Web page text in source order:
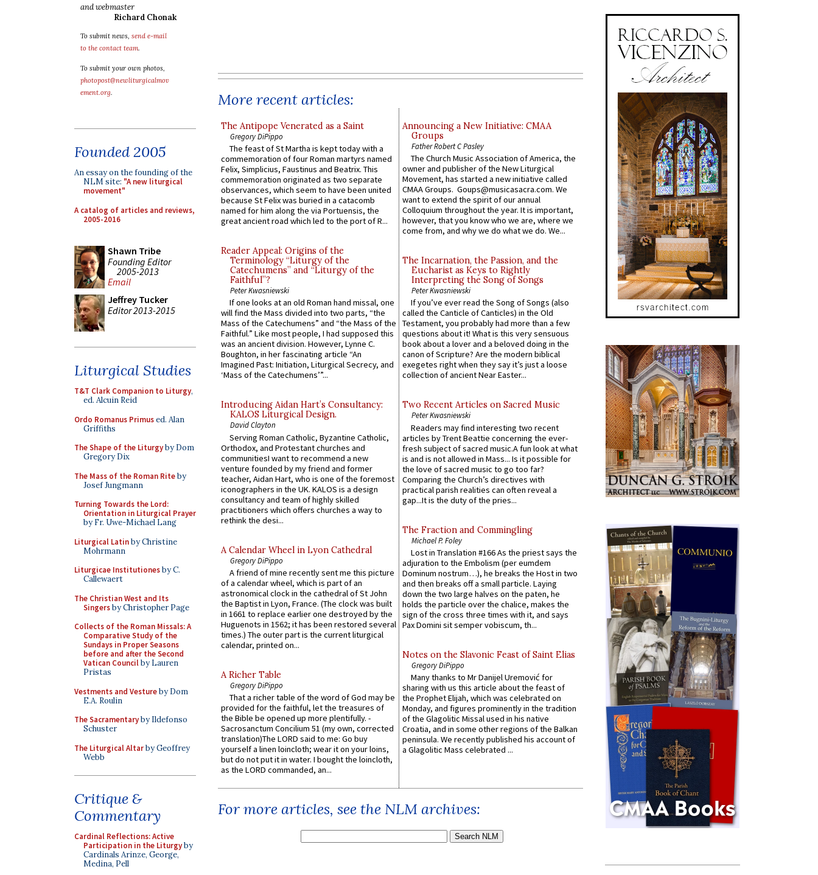
and webmaster
Richard Chonak
To submit news, send e-mail
to the contact team.
To submit your own photos,
photopost@newliturgicalmov
ement.org.
Founded 2005
An essay on the founding of the
NLM site: "A new liturgical
movement"
A catalog of articles and reviews,
2005-2016
Shawn Tribe
Founding Editor
2005-2013
Email
Jeffrey Tucker
Editor 2013-2015
Liturgical Studies
T&T Clark Companion to Liturgy,
ed. Alcuin Reid
Ordo Romanus Primused. Alan
Griffiths
The Shape of the Liturgyby Dom
Gregory Dix
The Mass of the Roman Riteby
Josef Jungmann
Turning Towards the Lord:
Orientation in Liturgical Prayer
by Fr. Uwe-Michael Lang
Liturgical Latinby Christine
Mohrmann
Liturgicae Institutionesby C.
Callewaert
The Christian West and Its
Singersby Christopher Page
Collects of the Roman Missals: A
Comparative Study of the
Sundays in Proper Seasons
before and after the Second
Vatican Councilby Lauren
Pristas
Vestments and Vestureby Dom
E.A. Roulin
The Sacramentaryby Ildefonso
Schuster
The Liturgical Altarby Geoffrey
Webb
Critique &
Commentary
Cardinal Reflections: Active
Participation in the Liturgyby
Cardinals Arinze, George,
Medina, Pell
More recent articles:
The Antipope Venerated as a Saint
Gregory DiPippo
The feast of St Martha is kept today with a
commemoration of four Roman martyrs named
Felix, Simplicius, Faustinus and Beatrix. This
commemoration originated as two separate
observances, which seem to have been united
because St Felix was buried in a catacomb
named for him along the via Portuensis, the
great ancient road which led to the port of R...
Reader Appeal: Origins of the
Terminology “Liturgy of the
Catechumens” and “Liturgy of the
Faithful”?
Peter Kwasniewski
If one looks at an old Roman hand missal, one
will find the Mass divided into two parts, “the
Mass of the Catechumens” and “the Mass of the
Faithful.” Like most people, I had supposed this
was an ancient division. However, Lynne C.
Boughton, in her fascinating article “An
Imagined Past: Initiation, Liturgical Secrecy, and
‘Mass of the Catechumens’”...
Introducing Aidan Hart’s Consultancy:
KALOS Liturgical Design.
David Clayton
Serving Roman Catholic, Byzantine Catholic,
Orthodox, and Protestant churches and
communitiesI want to recommend a new
venture founded by my friend and former
teacher, Aidan Hart, who is one of the foremost
iconographers in the UK. KALOS is a design
consultancy and team of highly skilled
practitioners which offers churches a way to
rethink the desi...
A Calendar Wheel in Lyon Cathedral
Gregory DiPippo
A friend of mine recently sent me this picture
of a calendar wheel, which is part of an
astronomical clock in the cathedral of St John
the Baptist in Lyon, France. (The clock was built
in 1661 to replace earlier one destroyed by the
Huguenots in 1562; it has been restored several
times.) The outer part is the current liturgical
calendar, printed on...
A Richer Table
Gregory DiPippo
That a richer table of the word of God may be
provided for the faithful, let the treasures of
the Bible be opened up more plentifully. -
Sacrosanctum Concilium 51 (my own, corrected
translation)The LORD said to me: Go buy
yourself a linen loincloth; wear it on your loins,
but do not put it in water. I bought the loincloth,
as the LORD commanded, an...
Announcing a New Initiative: CMAA
Groups
Father Robert C Pasley
The Church Music Association of America, the
owner and publisher of the New Liturgical
Movement, has started a new initiative called
CMAA Groups. Goups@musicasacra.com. We
want to extend the spirit of our annual
Colloquium throughout the year. It is important,
however, that you know who we are, where we
come from, and why we do what we do. We...
The Incarnation, the Passion, and the
Eucharist as Keys to Rightly
Interpreting the Song of Songs
Peter Kwasniewski
If you’ve ever read the Song of Songs (also
called the Canticle of Canticles) in the Old
Testament, you probably had more than a few
questions about it! What is this very sensuous
book about a lover and a beloved doing in the
canon of Scripture? Are the modern biblical
exegetes right when they say it’s just a loose
collection of ancient Near Easter...
Two Recent Articles on Sacred Music
Peter Kwasniewski
Readers may find interesting two recent
articles by Trent Beattie concerning the ever-
fresh subject of sacred music.A fun look at what
is and is not allowed in Mass... Is it possible for
the love of sacred music to go too far?
Comparing the Church’s directives with
practical parish realities can often reveal a
gap...It is the duty of the pries...
The Fraction and Commingling
Michael P. Foley
Lost in Translation #166 As the priest says the
adjuration to the Embolism (per eumdem
Dominum nostrum…), he breaks the Host in two
and then breaks off a small particle. Laying
down the two large halves on the paten, he
holds the particle over the chalice, makes the
sign of the cross three times with it, and says
Pax Domini sit semper vobiscum, th...
Notes on the Slavonic Feast of Saint Elias
Gregory DiPippo
Many thanks to Mr Danijel Uremović for
sharing with us this article about the feast of
the Prophet Elijah, which was celebrated on
Monday, and figures prominently in the tradition
of the Glagolitic Missal used in his native
Croatia, and in some other regions of the Balkan
peninsula. We recently published his account of
a Glagolitic Mass celebrated ...
For more articles, see the NLM archives: